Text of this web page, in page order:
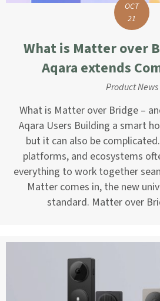
OCT
21
What is Matter over
Aqara extends
Product News
What is Matter over Bridge –
Aqara Users Building a smart
but it can also be
platforms, and ecosystems
everything to work together
Matter comes in, the new
standard. Matter over